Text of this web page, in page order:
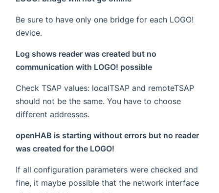
Be sure to have only one bridge for each LOGO!
device.
Log shows reader was created but no
communication with LOGO! possible
Check TSAP values: localTSAP and remoteTSAP
should not be the same. You have to choose
different addresses.
openHAB is starting without errors but no reader
was created for the LOGO!
If all configuration parameters were checked and
fine, it maybe possible that the network interface